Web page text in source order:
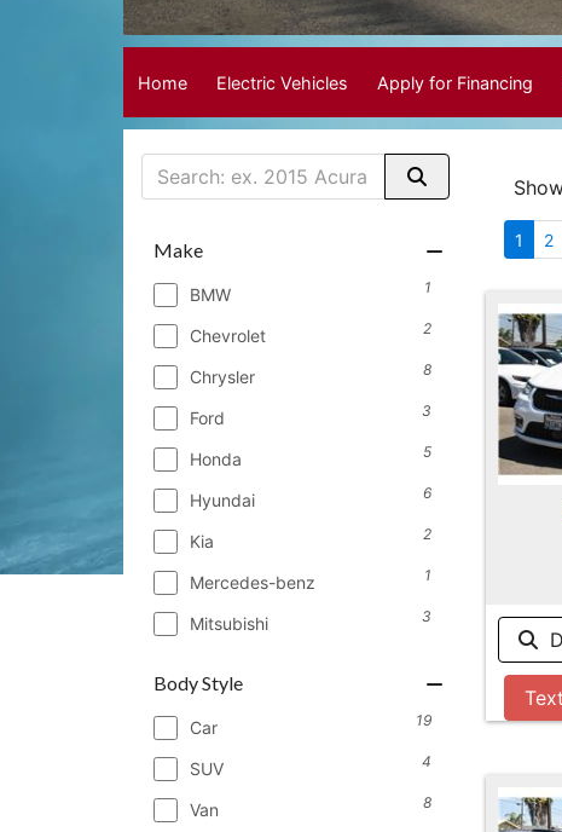
Home Electric Vehicles Apply for Financing
Make
BMW 1
Chevrolet 2
Chrysler 8
Ford 3
Honda 5
Hyundai 6
Kia 2
Mercedes-benz 1
Mitsubishi 3
Body Style
Car 19
SUV 4
Van 8
1 2